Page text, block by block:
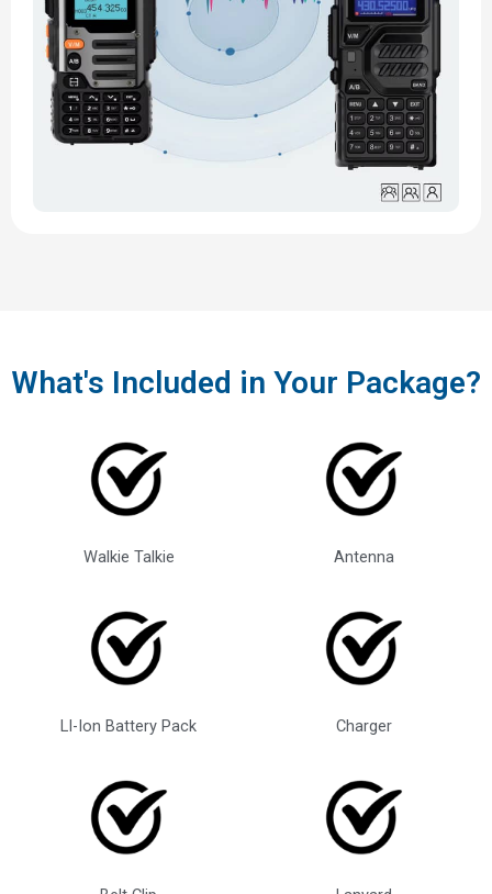
What's Included in Your Package?
Walkie Talkie Antenna
LI-Ion Battery Pack Charger